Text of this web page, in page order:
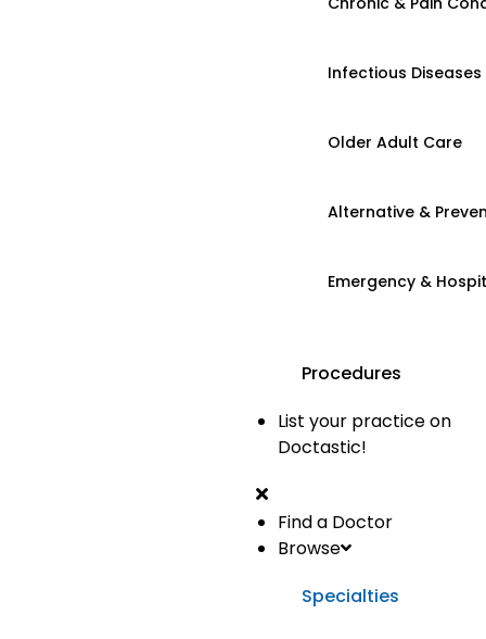
Infectious Diseases
Older Adult Care
Alternative &
Emergency &
Procedures
List your practice on
Doctastic!
Find a Doctor
Browse
Specialties